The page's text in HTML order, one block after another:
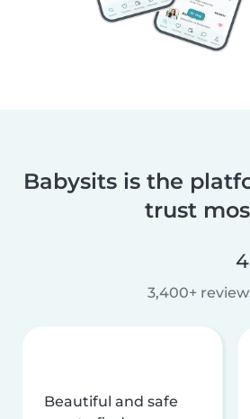
Babysits is the
trust
3,400+
Beautiful and safe